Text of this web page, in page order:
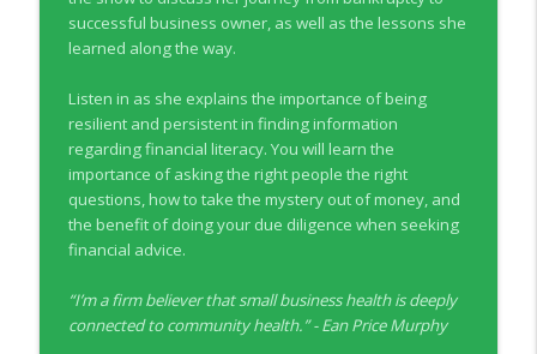
Co-operators
Young Money with Tracey Bissett
EP331 Financial Literacy Month with FCAC
Young Money with Tracey Bissett
EP330 Small Business Path to Impact with
Pouya Zangeneh, Scotiabank
Young Money with Tracey Bissett
info_outline
Outlook with PwC
Young Money with Tracey Bissett
info_outline
successful business owner, as well as the lessons she
learned along the way.
Listen in as she explains the importance of being
resilient and persistent in finding information
regarding financial literacy. You will learn the
importance of asking the right people the right
questions, how to take the mystery out of money, and
the benefit of doing your due diligence when seeking
financial advice.
“I’m a firm believer that small business health is deeply
connected to community health.” - Ean Price Murphy